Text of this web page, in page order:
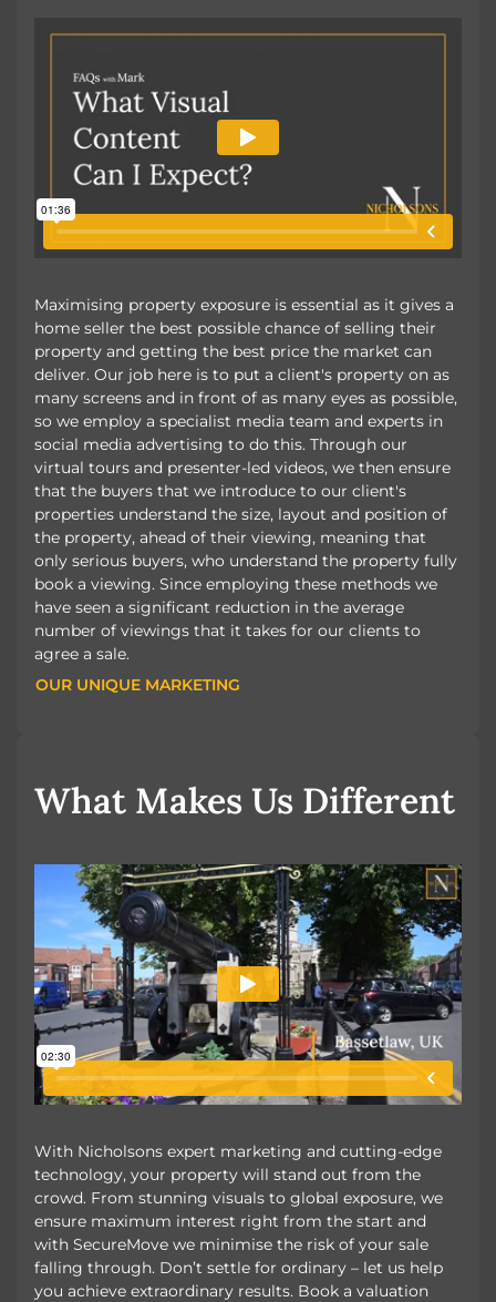
Maximising property exposure is essential as it gives a
home seller the best possible chance of selling their
property and getting the best price the market can
deliver. Our job here is to put a client's property on as
many screens and in front of as many eyes as possible,
so we employ a specialist media team and experts in
social media advertising to do this. Through our
virtual tours and presenter-led videos, we then ensure
that the buyers that we introduce to our client's
properties understand the size, layout and position of
the property, ahead of their viewing, meaning that
only serious buyers, who understand the property fully
book a viewing. Since employing these methods we
have seen a significant reduction in the average
number of viewings that it takes for our clients to
agree a sale.
OUR UNIQUE MARKETING
OUR UNIQUE MARKETING
What Makes Us Different
With Nicholsons expert marketing and cutting-edge
technology, your property will stand out from the
crowd. From stunning visuals to global exposure, we
ensure maximum interest right from the start and
with SecureMove we minimise the risk of your sale
falling through. Don’t settle for ordinary – let us help
you achieve extraordinary results. Book a valuation